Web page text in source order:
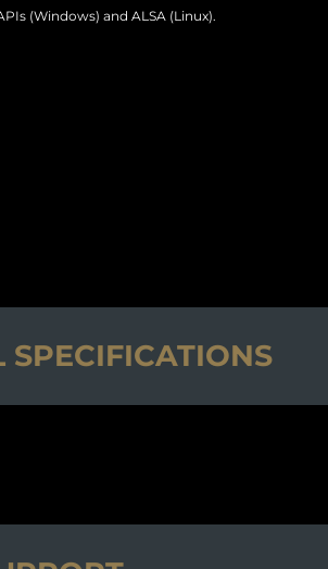
(Windows) and ALSA (Linux).
SPECIFICATIONS